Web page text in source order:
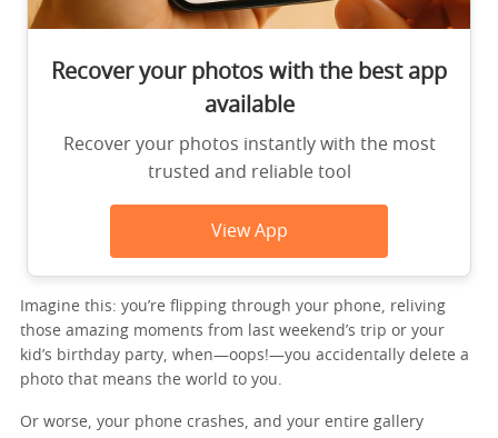
Recover your photos with the best app
available
Recover your photos instantly with the most
trusted and reliable tool
View App
Imagine this: you’re flipping through your phone, reliving
those amazing moments from last weekend’s trip or your
kid’s birthday party, when—oops!—you accidentally delete a
photo that means the world to you.
Or worse, your phone crashes, and your entire gallery